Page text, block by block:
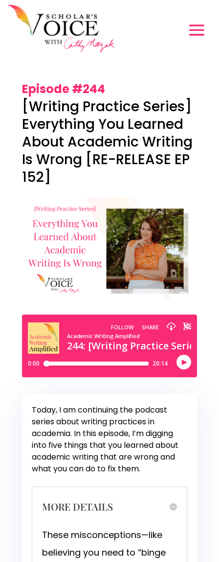
Episode #244
[Writing Practice Series]
Everything You Learned
About Academic Writing
Is Wrong [RE-RELEASE EP
152]
Today, I am continuing the podcast
series about writing practices in
academia. In this episode, I’m digging
into five things that you learned about
academic writing that are wrong and
what you can do to fix them.
MORE DETAILS
These misconceptions—like
believing you need to “binge